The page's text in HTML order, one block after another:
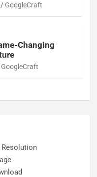
GoogleCraft
Changing
GoogleCraft